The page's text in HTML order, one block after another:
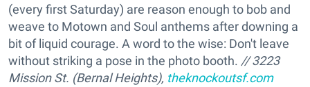
(every first Saturday) are reason enough to bob and
weave to Motown and Soul anthems after downing a
bit of liquid courage. A word to the wise: Don't leave
without striking a pose in the photo booth. // 3223
Mission St. (Bernal Heights), theknockoutsf.com